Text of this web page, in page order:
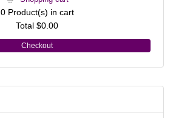
0Product(s) in cart
Total $0.00
Checkout